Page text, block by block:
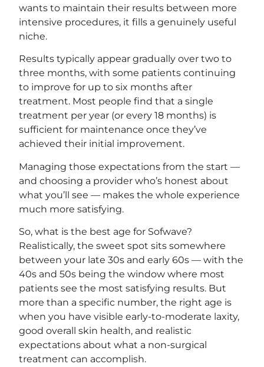
wants to maintain their results between more
intensive procedures, it fills a genuinely useful
niche.
Results typically appear gradually over two to
three months, with some patients continuing
to improve for up to six months after
treatment. Most people find that a single
treatment per year (or every 18 months) is
sufficient for maintenance once they’ve
achieved their initial improvement.
Managing those expectations from the start —
and choosing a provider who’s honest about
what you’ll see — makes the whole experience
much more satisfying.
So, what is the best age for Sofwave?
Realistically, the sweet spot sits somewhere
between your late 30s and early 60s — with the
40s and 50s being the window where most
patients see the most satisfying results. But
more than a specific number, the right age is
when you have visible early-to-moderate laxity,
good overall skin health, and realistic
expectations about what a non-surgical
treatment can accomplish.